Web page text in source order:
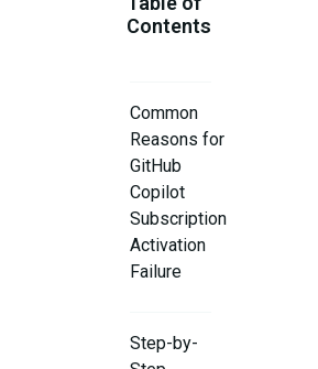
Contents
Common
Reasons for
GitHub
Copilot
Subscription
Activation
Failure
Step-by-